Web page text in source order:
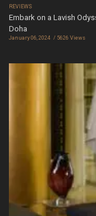
REVIEWS
Embark on a Lavish
Doha
January 06, 2024 5626 Views